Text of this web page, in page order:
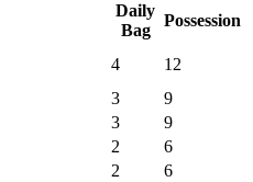
Daily
Bag
Possession
4
12
3
9
3
9
2
6
2
6